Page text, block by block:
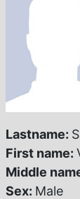
Lastname:
First name:
Middle
Sex: Male